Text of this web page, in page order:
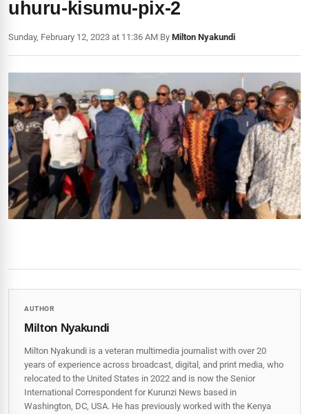
uhuru-kisumu-pix-2
Sunday, February 12, 2023 at 11:36 AM|By Milton Nyakundi
AUTHOR
Milton Nyakundi
Milton Nyakundi is a veteran multimedia journalist with over 20
years of experience across broadcast, digital, and print media, who
relocated to the United States in 2022 and is now the Senior
International Correspondent for Kurunzi News based in
Washington, DC, USA. He has previously worked with the Kenya